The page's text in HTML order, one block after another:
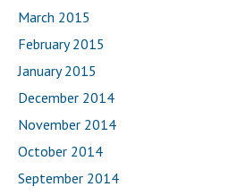
March 2015
February 2015
January 2015
December 2014
November 2014
October 2014
September 2014